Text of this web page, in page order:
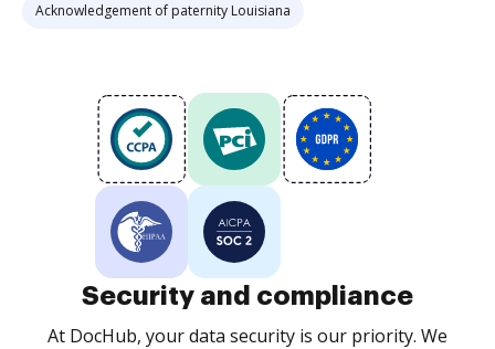
Acknowledgement of paternity Louisiana
Security and compliance
At DocHub, your data security is our priority. We